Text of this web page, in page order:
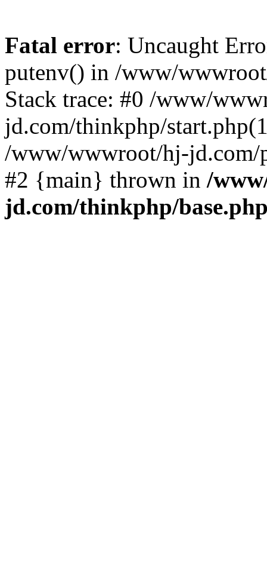
Fatal error: Uncaught
putenv() in /www/
Stack trace: #0 /www/
jd.com/thinkphp/
/www/wwwroot/hj-jd.com/
#2 {main} thrown in /
jd.com/thinkphp/